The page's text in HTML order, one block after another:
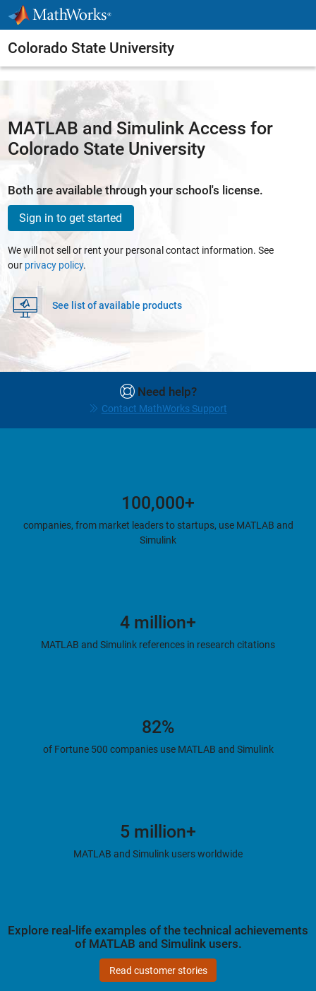
Skip to content
Colorado State University
MATLAB and Simulink Access for
Colorado State University
Both are available through your school's license.
Sign in to get started
We will not sell or rent your personal contact information. See
our privacy policy.
See list of available products
Need help?
Contact MathWorks Support
100,000+
companies, from market leaders to startups, use MATLAB and
Simulink
4 million+
MATLAB and Simulink references in research citations
82%
of Fortune 500 companies use MATLAB and Simulink
5 million+
MATLAB and Simulink users worldwide
Explore real-life examples of the technical achievements
of MATLAB and Simulink users.
Read customer stories